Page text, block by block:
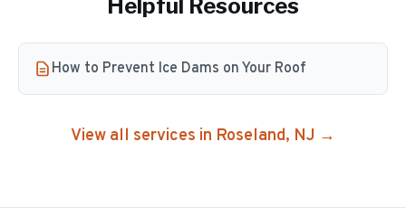
Helpful Resources
How to Prevent Ice Dams on Your Roof
View all services in Roseland, NJ →